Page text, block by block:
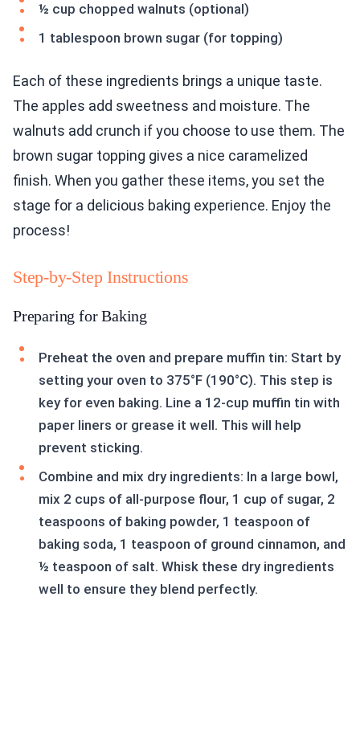
½ cup chopped walnuts (optional)
1 tablespoon brown sugar (for topping)
Each of these ingredients brings a unique taste.
The apples add sweetness and moisture. The
walnuts add crunch if you choose to use them. The
brown sugar topping gives a nice caramelized
finish. When you gather these items, you set the
stage for a delicious baking experience. Enjoy the
process!
Step-by-Step Instructions
Preparing for Baking
Preheat the oven and prepare muffin tin: Start by
setting your oven to 375°F (190°C). This step is
key for even baking. Line a 12-cup muffin tin with
paper liners or grease it well. This will help
prevent sticking.
Combine and mix dry ingredients: In a large bowl,
mix 2 cups of all-purpose flour, 1 cup of sugar, 2
teaspoons of baking powder, 1 teaspoon of
baking soda, 1 teaspoon of ground cinnamon, and
½ teaspoon of salt. Whisk these dry ingredients
well to ensure they blend perfectly.